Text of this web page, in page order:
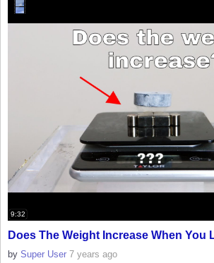
9:32
Does The Weight Increase When You
by Super User 7 years ago